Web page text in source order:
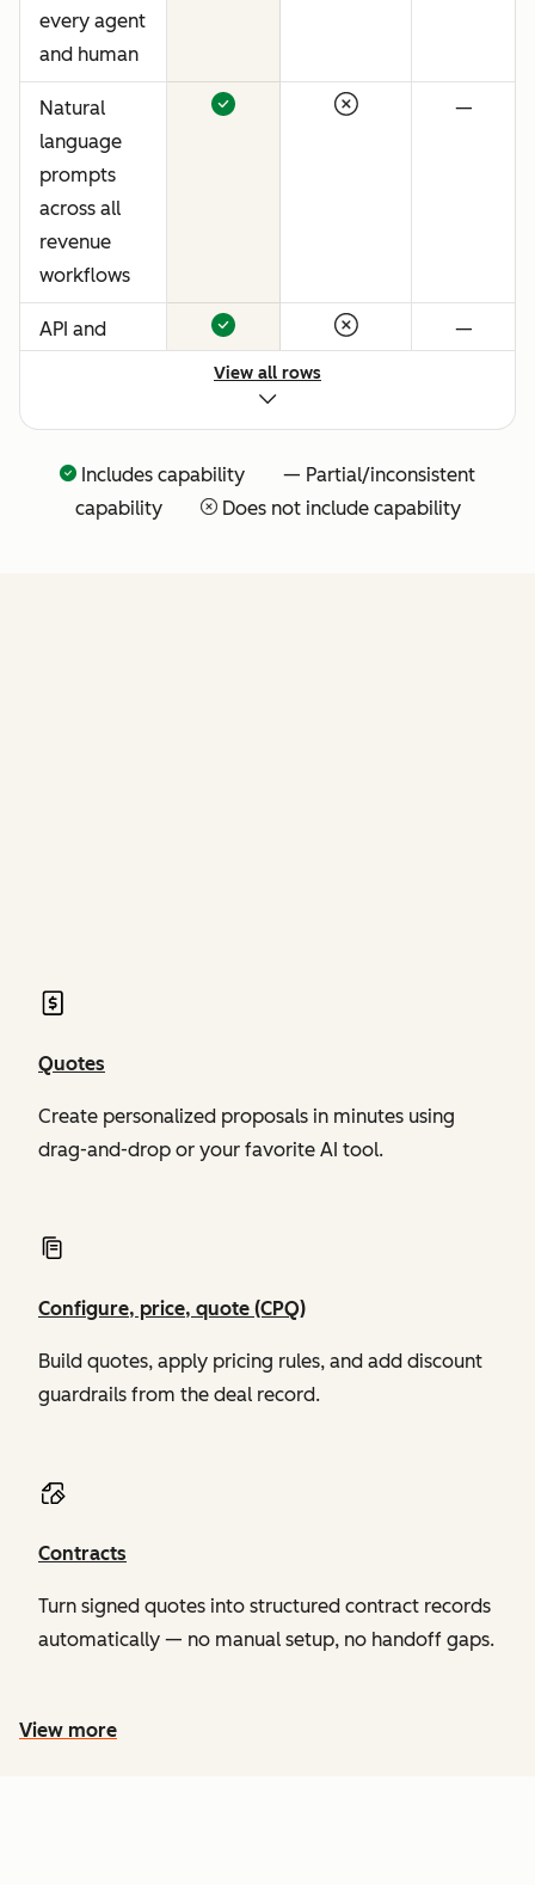
every agent
and human
Natural
language
prompts
across all
revenue
workflows
—
API and
connector
for agentic
extensibility
—
View all rows
Includes capability — Partial/inconsistent
capability
Does not include capability
Quotes
Create personalized proposals in minutes using
drag-and-drop or your favorite AI tool.
Configure, price, quote (CPQ)
Build quotes, apply pricing rules, and add discount
guardrails from the deal record.
Contracts
Turn signed quotes into structured contract records
automatically — no manual setup, no handoff gaps.
View more